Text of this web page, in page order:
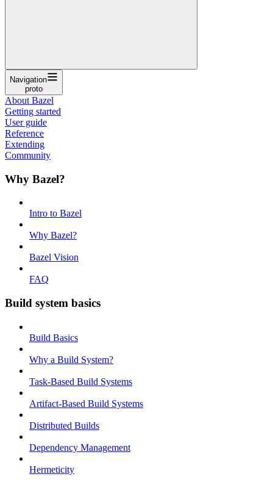
Navigation
proto
About Bazel
Getting started
User guide
Reference
Extending
Community
Why Bazel?
Intro to Bazel
Why Bazel?
Bazel Vision
FAQ
Build system basics
Build Basics
Why a Build System?
Task-Based Build Systems
Artifact-Based Build Systems
Distributed Builds
Dependency Management
Hermeticity